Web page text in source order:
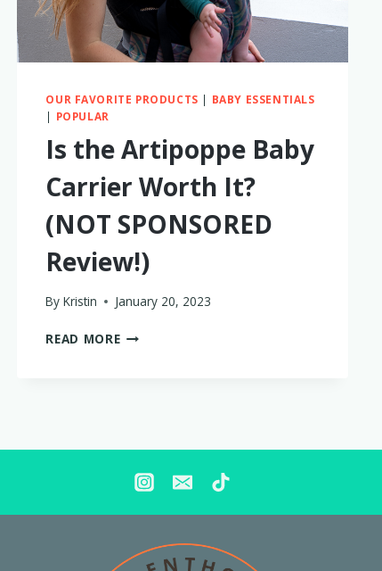
OUR FAVORITE PRODUCTS | BABY ESSENTIALS
| POPULAR
Is the Artipoppe Baby
Carrier Worth It?
(NOT SPONSORED
Review!)
By Kristin January 20, 2023
READ MOREIS
IT?
SPONSORED